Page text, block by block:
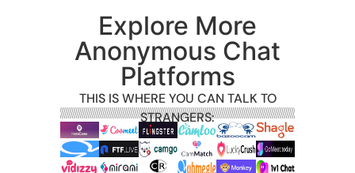
Explore More
Anonymous Chat
Platforms
THIS IS WHERE YOU CAN TALK TO
STRANGERS: